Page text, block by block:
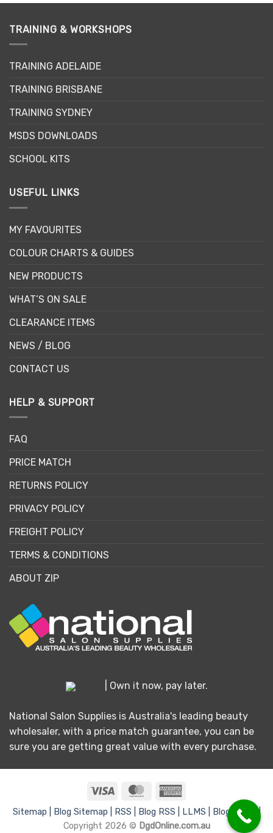
TRAINING & WORKSHOPS
TRAINING ADELAIDE
TRAINING BRISBANE
TRAINING SYDNEY
MSDS DOWNLOADS
SCHOOL KITS
USEFUL LINKS
MY FAVOURITES
COLOUR CHARTS & GUIDES
NEW PRODUCTS
WHAT’S ON SALE
CLEARANCE ITEMS
NEWS / BLOG
CONTACT US
HELP & SUPPORT
FAQ
PRICE MATCH
RETURNS POLICY
PRIVACY POLICY
FREIGHT POLICY
TERMS & CONDITIONS
ABOUT ZIP
| Own it now, pay later.
National Salon Supplies is Australia's leading beauty
wholesaler, with a price match guarantee, you can be
sure you are getting great value with every purchase.
Visa MasterCard
Express
Sitemap | Blog Sitemap | RSS | Blog RSS | LLMS | Blog LLMS |
Copyright 2026 © DgdOnline.com.au